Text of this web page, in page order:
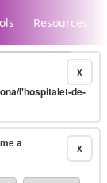
Resources
X
l'hospitalet-de-
X
a